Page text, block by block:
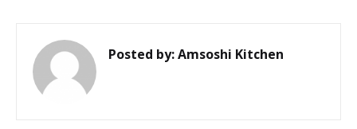
Posted by:Amsoshi Kitchen